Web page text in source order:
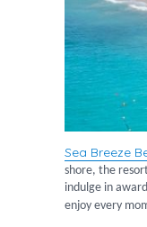
Sea Breeze
shore, the
indulge in
enjoy every